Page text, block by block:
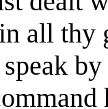
all thy